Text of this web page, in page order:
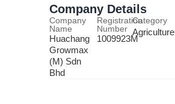
Company Details
Company
Name
Huachang
Growmax
(M) Sdn
Bhd
Registration
Number
1009923M
Category
Agriculture